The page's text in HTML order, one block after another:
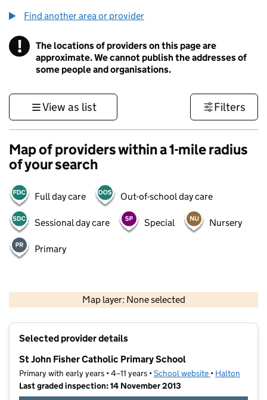
Find another area or provider
! Information
The locations of providers on this page are
approximate. We cannot publish the addresses of
some people and organisations.
View as list Filters
Map of providers within a 1-mile radius
of your search
Full day care Out-of-school day care
Sessional day care Special Nursery
Primary
Map layer: None selected
Contains OS data © Crown copyright and database rights 2026
Selected provider details
St John Fisher Catholic Primary School
Primary with early years • 4–11 years •School website (opens in new
• Halton
Last graded inspection: 14 November 2013